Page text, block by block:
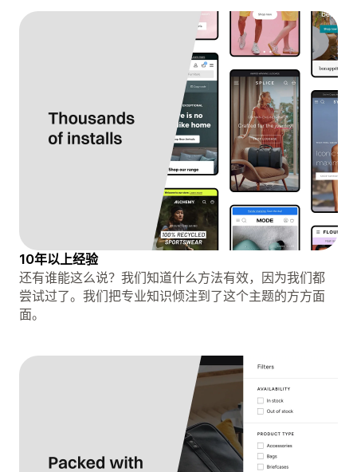
10年以上经验
还有谁能这么说？我们知道什么方法有效，因为我们都
尝试过了。我们把专业知识倾注到了这个主题的方方面
面。